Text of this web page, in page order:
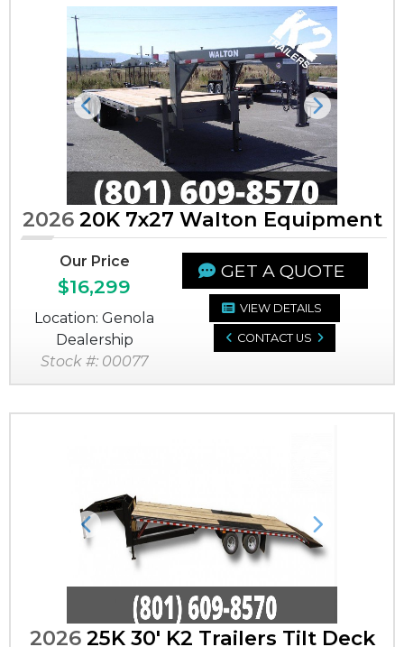
Previous Next
202620K 7x27 Walton Equipment
Our Price
$16,299
Location: Genola
Dealership
Stock #: 00077
GET A QUOTE
VIEW DETAILS
CONTACT US
Previous Next
202625K 30' K2 Trailers Tilt Deck